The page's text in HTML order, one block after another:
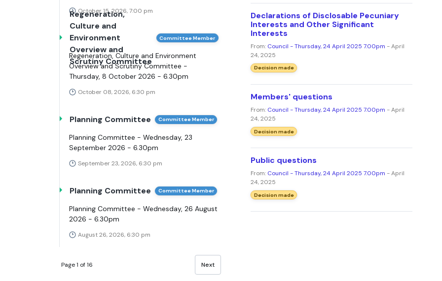
October 15, 2026, 7:00 pm
Regeneration,
Culture and
Environment
Overview and
Scrutiny Committee
Committee Member
Regeneration, Culture and Environment
Overview and Scrutiny Committee -
Thursday, 8 October 2026 - 6.30pm
October 08, 2026, 6:30 pm
Planning Committee Committee Member
Planning Committee - Wednesday, 23
September 2026 - 6.30pm
September 23, 2026, 6:30 pm
Planning Committee Committee Member
Planning Committee - Wednesday, 26 August
2026 - 6.30pm
August 26, 2026, 6:30 pm
Page 1 of 16 Next
Declarations of Disclosable Pecuniary
Interests and Other Significant
Interests
From: Council - Thursday, 24 April 2025 7.00pm - April
24, 2025
Decision made
Members' questions
From: Council - Thursday, 24 April 2025 7.00pm - April
24, 2025
Decision made
Public questions
From: Council - Thursday, 24 April 2025 7.00pm - April
24, 2025
Decision made